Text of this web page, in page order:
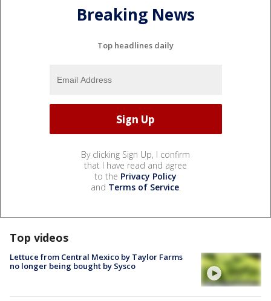
Breaking News
Top headlines daily
By clicking Sign Up, I confirm
that I have read and agree
to the Privacy Policy
and Terms of Service.
Top videos
Lettuce from Central Mexico by Taylor Farms
no longer being bought by Sysco